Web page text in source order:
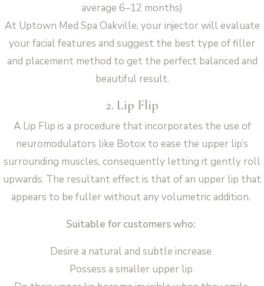
average 6–12 months)
At Uptown Med Spa Oakville, your injector will evaluate
your facial features and suggest the best type of filler
and placement method to get the perfect balanced and
beautiful result.
2. Lip Flip
A Lip Flip is a procedure that incorporates the use of
neuromodulators like Botox to ease the upper lip’s
surrounding muscles, consequently letting it gently roll
upwards. The resultant effect is that of an upper lip that
appears to be fuller without any volumetric addition.
Suitable for customers who:
Desire a natural and subtle increase
Possess a smaller upper lip